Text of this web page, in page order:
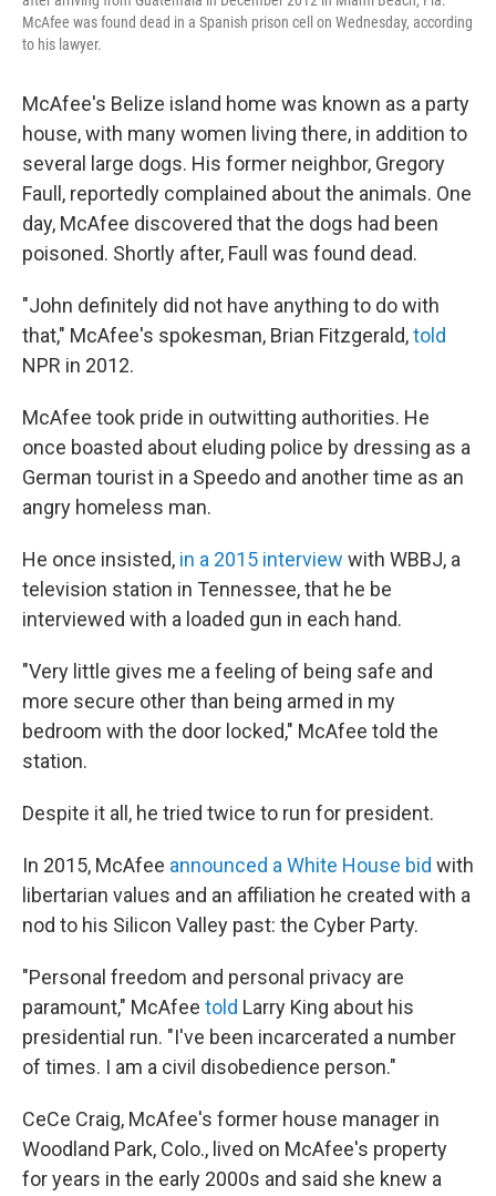
McAfee was found dead in a Spanish prison cell on Wednesday, according
to his lawyer.
McAfee's Belize island home was known as a party
house, with many women living there, in addition to
several large dogs. His former neighbor, Gregory
Faull, reportedly complained about the animals. One
day, McAfee discovered that the dogs had been
poisoned. Shortly after, Faull was found dead.
"John definitely did not have anything to do with
that," McAfee's spokesman, Brian Fitzgerald,told
NPR in 2012.
McAfee took pride in outwitting authorities. He
once boasted about eluding police by dressing as a
German tourist in a Speedo and another time as an
angry homeless man.
He once insisted, in a 2015 interview with WBBJ, a
television station in Tennessee, that he be
interviewed with a loaded gun in each hand.
"Very little gives me a feeling of being safe and
more secure other than being armed in my
bedroom with the door locked," McAfee told the
station.
Despite it all, he tried twice to run for president.
In 2015, McAfee announced a White House bid with
libertarian values and an affiliation he created with a
nod to his Silicon Valley past: the Cyber Party.
"Personal freedom and personal privacy are
paramount," McAfee told Larry King about his
presidential run. "I've been incarcerated a number
of times. I am a civil disobedience person."
CeCe Craig, McAfee's former house manager in
Woodland Park, Colo., lived on McAfee's property
for years in the early 2000s and said she knew a